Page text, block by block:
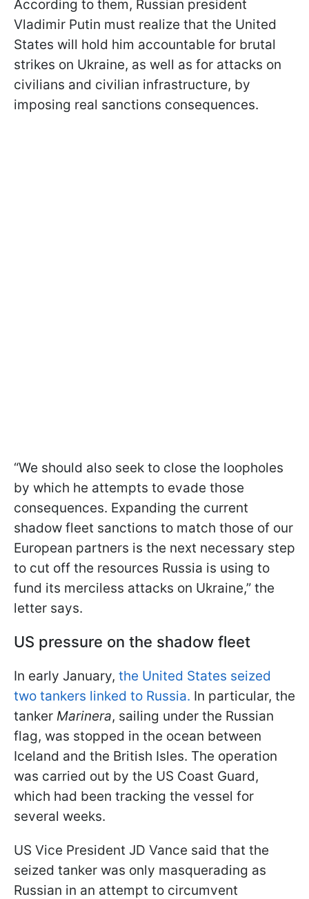
According to them, Russian president
Vladimir Putin must realize that the United
States will hold him accountable for brutal
strikes on Ukraine, as well as for attacks on
civilians and civilian infrastructure, by
imposing real sanctions consequences.
“We should also seek to close the loopholes
by which he attempts to evade those
consequences. Expanding the current
shadow fleet sanctions to match those of our
European partners is the next necessary step
to cut off the resources Russia is using to
fund its merciless attacks on Ukraine,” the
letter says.
US pressure on the shadow fleet
In early January, the United States seized
two tankers linked to Russia. In particular, the
tanker Marinera, sailing under the Russian
flag, was stopped in the ocean between
Iceland and the British Isles. The operation
was carried out by the US Coast Guard,
which had been tracking the vessel for
several weeks.
US Vice President JD Vance said that the
seized tanker was only masquerading as
Russian in an attempt to circumvent